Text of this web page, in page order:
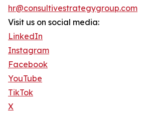
hr@consultivestrategygroup.com
Visit us on social media:
LinkedIn
Instagram
Facebook
YouTube
TikTok
X